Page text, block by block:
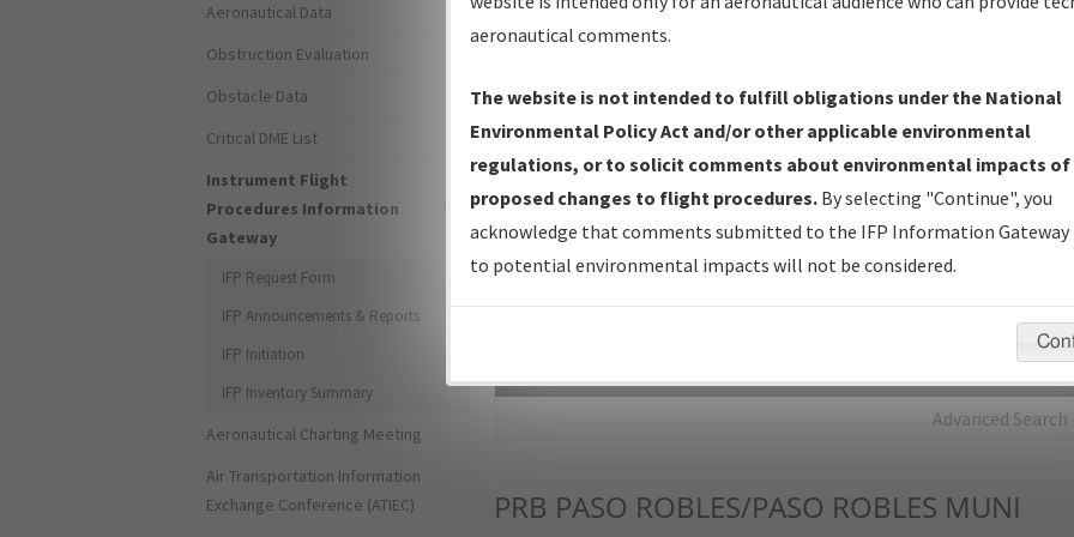
IFP Production Plan— Current IFPs under Development or
Amendments with Tentative Publication Date and Status.
IFP Coordination— All coordinated developed/amended procedure
forms forwarded to Flight Check or Charting for publication.
IFP Documents - Navigation Database Review (NDBR) —
Repository and Source Documents used for Data Validation of
Advanced Search
PRB PASO ROBLES/PASO ROBLES MUNI
Aeronautical Data
Obstruction Evaluation
Obstacle Data
Critical DME List
Instrument Flight
Procedures Information
Gateway
IFP Request Form
IFP Announcements & Reports
IFP Initiation
IFP Inventory Summary
Aeronautical Charting Meeting
Air Transportation Information
Exchange Conference (ATIEC)
aeronautical comments.
The website is not intended to fulfill obligations under the National
Environmental Policy Act and/or other applicable environmental
regulations, or to solicit comments about environmental impacts of
proposed changes to flight procedures. By selecting "Continue", you
acknowledge that comments submitted to the IFP Information Gateway
to potential environmental impacts will not be considered.